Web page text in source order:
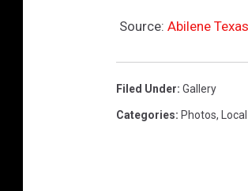
Source: Abilene
Filed Under: Gallery
Categories: Photos,